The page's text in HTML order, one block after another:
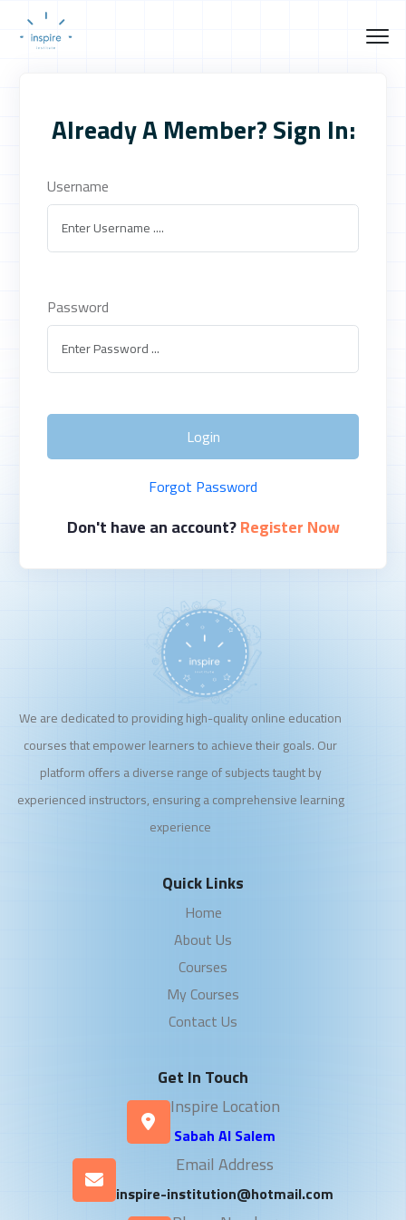
Already A Member? Sign In:
Username
Password
Login
Forgot Password
Don't have an account?Register Now
We are dedicated to providing high-quality online education
courses that empower learners to achieve their goals. Our
platform offers a diverse range of subjects taught by
experienced instructors, ensuring a comprehensive learning
experience
Quick Links
Home
About Us
Courses
My Courses
Contact Us
Get In Touch
Inspire Location
Sabah Al Salem
Email Address
inspire-institution@hotmail.com